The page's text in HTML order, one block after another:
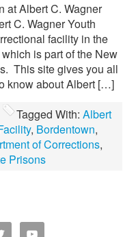
at Albert C. Wagner
C. Wagner Youth
facility in the
is part of the New
This site gives you all
know about Albert […]
Tagged With: Albert
, Bordentown,
of Corrections,
Prisons